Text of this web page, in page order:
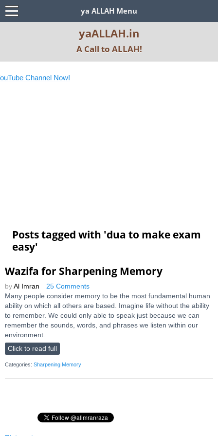
ya ALLAH Menu
yaALLAH.in
A Call to ALLAH!
Channel Now!
Posts tagged with 'dua to make exam
easy'
Wazifa for Sharpening Memory
by Al Imran
25 Comments
Many people consider memory to be the most fundamental human
ability on which all others are based. Imagine life without the ability
to remember. We could only able to speak just because we can
remember the sounds, words, and phrases we listen within our
environment.
Click to read full
Categories: Sharpening Memory